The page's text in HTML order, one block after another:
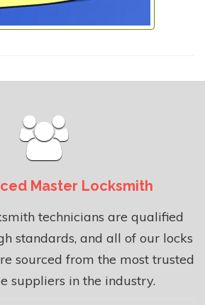
Master Locksmith
technicians are qualified
standards, and all of our locks
sourced from the most trusted
suppliers in the industry.